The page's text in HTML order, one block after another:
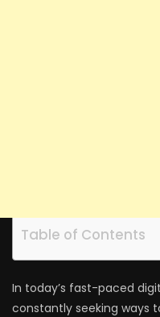
Table of Contents
In today’s fast-paced
constantly seeking ways